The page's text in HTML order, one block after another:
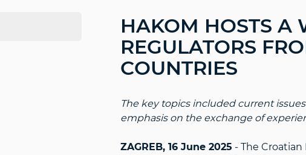
HAKOM HOSTS A
REGULATORS
COUNTRIES
The key topics included current
emphasis on the exchange of
ZAGREB, 16 June 2025 - The